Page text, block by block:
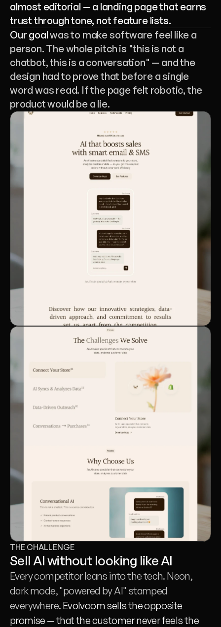
almost editorial — a landing page that earns
trust through tone, not feature lists.
Our goal was to make software feel like a
person. The whole pitch is "this is not a
chatbot, this is a conversation" — and the
design had to prove that before a single
word was read. If the page felt robotic, the
product would be a lie.
THE CHALLENGE
Sell AI without looking like AI
Every competitor leans into the tech. Neon,
dark mode, "powered by AI" stamped
everywhere. Evolvoom sells the opposite
promise — that the customer never feels the